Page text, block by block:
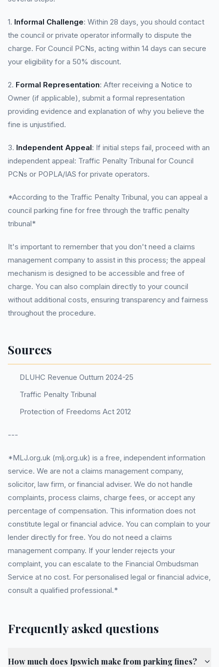
1. Informal Challenge: Within 28 days, you should contact
the council or private operator informally to dispute the
charge. For Council PCNs, acting within 14 days can secure
your eligibility for a 50% discount.
2. Formal Representation: After receiving a Notice to
Owner (if applicable), submit a formal representation
providing evidence and explanation of why you believe the
fine is unjustified.
3. Independent Appeal: If initial steps fail, proceed with an
independent appeal: Traffic Penalty Tribunal for Council
PCNs or POPLA/IAS for private operators.
*According to the Traffic Penalty Tribunal, you can appeal a
council parking fine for free through the traffic penalty
tribunal*
It's important to remember that you don't need a claims
management company to assist in this process; the appeal
mechanism is designed to be accessible and free of
charge. You can also complain directly to your council
without additional costs, ensuring transparency and fairness
throughout the procedure.
Sources
DLUHC Revenue Outturn 2024-25
Traffic Penalty Tribunal
Protection of Freedoms Act 2012
---
*MLJ.org.uk (mlj.org.uk) is a free, independent information
service. We are not a claims management company,
solicitor, law firm, or financial adviser. We do not handle
complaints, process claims, charge fees, or accept any
percentage of compensation. This information does not
constitute legal or financial advice. You can complain to your
lender directly for free. You do not need a claims
management company. If your lender rejects your
complaint, you can escalate to the Financial Ombudsman
Service at no cost. For personalised legal or financial advice,
consult a qualified professional.*
Frequently asked questions
How much does Ipswich make from parking fines?